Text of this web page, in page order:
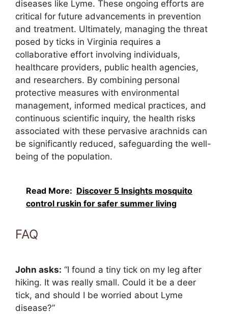
diseases like Lyme. These ongoing efforts are
critical for future advancements in prevention
and treatment. Ultimately, managing the threat
posed by ticks in Virginia requires a
collaborative effort involving individuals,
healthcare providers, public health agencies,
and researchers. By combining personal
protective measures with environmental
management, informed medical practices, and
continuous scientific inquiry, the health risks
associated with these pervasive arachnids can
be significantly reduced, safeguarding the well-
being of the population.
Read More: Discover 5 Insights mosquito
control ruskin for safer summer living
FAQ
John asks: “I found a tiny tick on my leg after
hiking. It was really small. Could it be a deer
tick, and should I be worried about Lyme
disease?”